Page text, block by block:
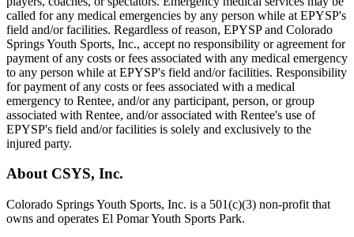
called for any medical emergencies by any person while at EPYSP's
field and/or facilities. Regardless of reason, EPYSP and Colorado
Springs Youth Sports, Inc., accept no responsibility or agreement for
payment of any costs or fees associated with any medical emergency
to any person while at EPYSP's field and/or facilities. Responsibility
for payment of any costs or fees associated with a medical
emergency to Rentee, and/or any participant, person, or group
associated with Rentee, and/or associated with Rentee's use of
EPYSP's field and/or facilities is solely and exclusively to the
injured party.
About CSYS, Inc.
Colorado Springs Youth Sports, Inc. is a 501(c)(3) non-profit that
owns and operates El Pomar Youth Sports Park.